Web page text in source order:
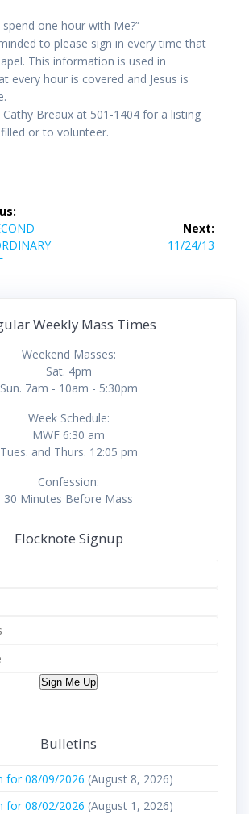
one hour with Me?”
to please sign in every time that
This information is used in
every hour is covered and Jesus is
Breaux at 501-1404 for a listing
or to volunteer.
Next:
Next
11/24/13
Weekly Mass Times
Weekend Masses:
Sat. 4pm
Sun. 7am - 10am - 5:30pm
Week Schedule:
MWF 6:30 am
Tues. and Thurs. 12:05 pm
Confession:
30 Minutes Before Mass
Flocknote Signup
Sign Me Up
Bulletins
for 08/09/2026 (August 8, 2026)
for 08/02/2026 (August 1, 2026)